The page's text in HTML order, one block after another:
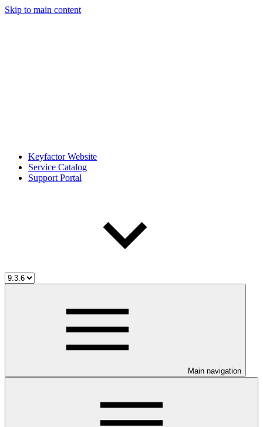
Skip to main content
Keyfactor Website
Service Catalog
Support Portal
Main navigation